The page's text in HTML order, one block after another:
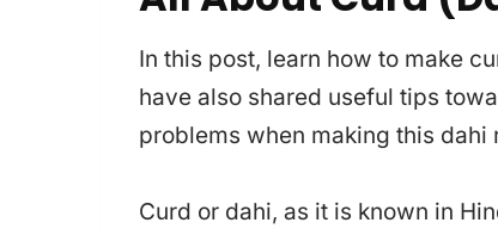
In this post, learn how to make
have also shared useful tips
problems when making this dahi
Curd or dahi, as it is known in